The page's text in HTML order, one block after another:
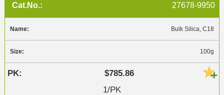
27678-9950
Bulk Silica, C18
100g
$785.86
1/PK